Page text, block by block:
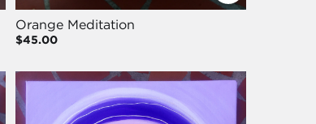
Orange Meditation
$45.00